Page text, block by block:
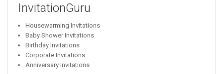
InvitationGuru
Housewarming Invitations
Baby Shower Invitations
Birthday Invitations
Corporate Invitations
Anniversary Invitations